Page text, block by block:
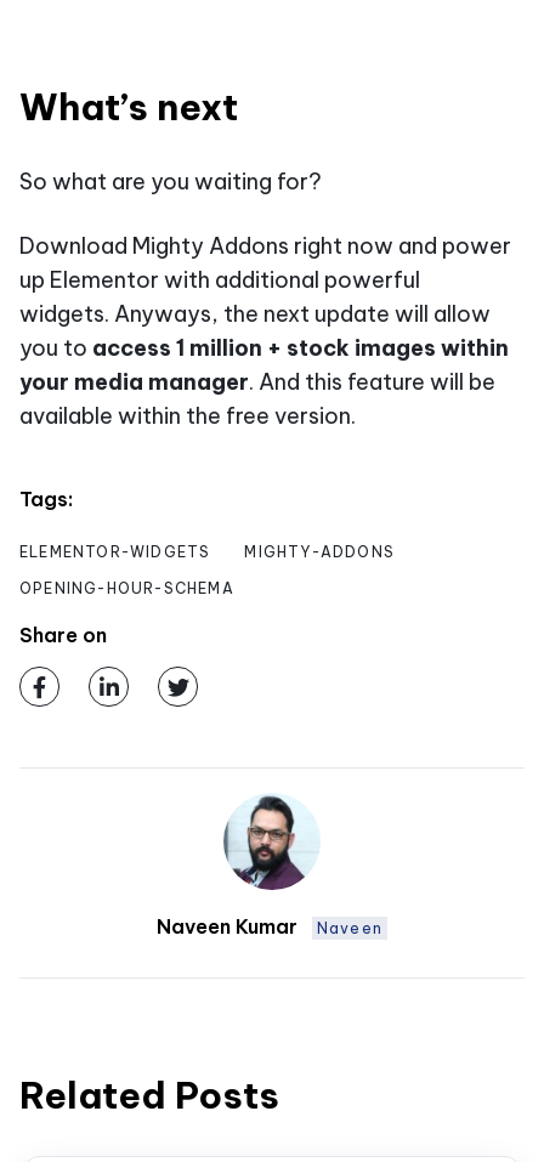
What’s next
So what are you waiting for?
Download Mighty Addons right now and power
up Elementor with additional powerful
widgets. Anyways, the next update will allow
you to access 1 million + stock images within
your media manager. And this feature will be
available within the free version.
Tags:
ELEMENTOR-WIDGETS
MIGHTY-ADDONS
OPENING-HOUR-SCHEMA
Share on
Naveen Kumar Naveen
Related Posts